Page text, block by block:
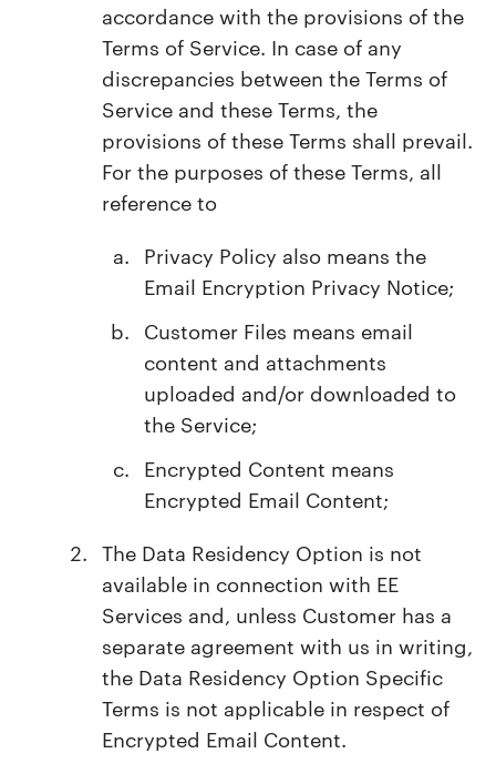
accordance with the provisions of the
Terms of Service. In case of any
discrepancies between the Terms of
Service and these Terms, the
provisions of these Terms shall prevail.
For the purposes of these Terms, all
reference to
Privacy Policy also means the
Email Encryption Privacy Notice;
Customer Files means email
content and attachments
uploaded and/or downloaded to
the Service;
Encrypted Content means
Encrypted Email Content;
The Data Residency Option is not
available in connection with EE
Services and, unless Customer has a
separate agreement with us in writing,
the Data Residency Option Specific
Terms is not applicable in respect of
Encrypted Email Content.